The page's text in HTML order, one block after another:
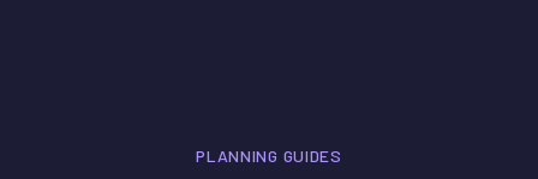
PLANNING GUIDES